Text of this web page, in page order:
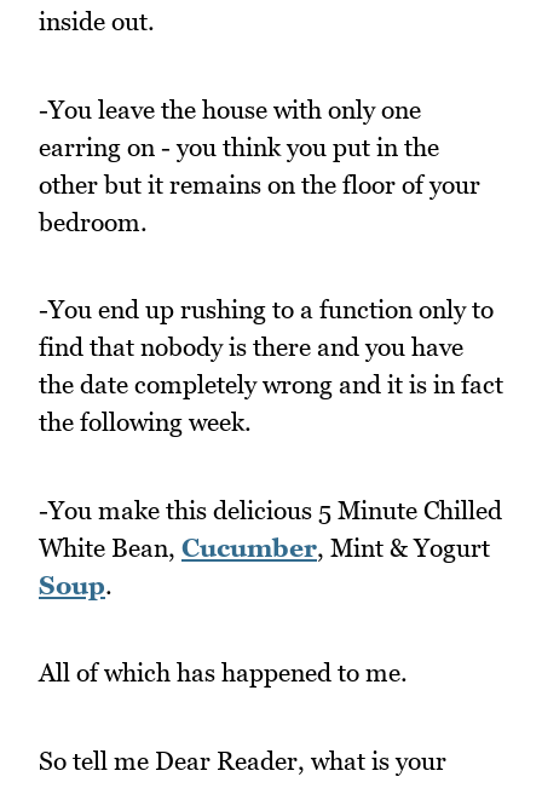
inside out.
-You leave the house with only one
earring on - you think you put in the
other but it remains on the floor of your
bedroom.
-You end up rushing to a function only to
find that nobody is there and you have
the date completely wrong and it is in fact
the following week.
-You make this delicious 5 Minute Chilled
White Bean, Cucumber, Mint & Yogurt
Soup.
All of which has happened to me.
So tell me Dear Reader, what is your